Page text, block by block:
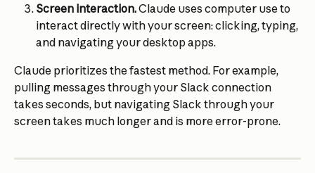
Screen interaction. Claude uses computer use to
interact directly with your screen: clicking, typing,
and navigating your desktop apps.
Claude prioritizes the fastest method. For example,
pulling messages through your Slack connection
takes seconds, but navigating Slack through your
screen takes much longer and is more error-prone.